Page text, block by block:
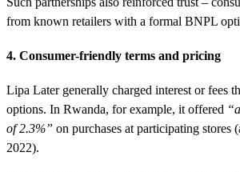
from known retailers with a formal BNPL
4. Consumer-friendly terms and pricing
Lipa Later generally charged interest or fees
options. In Rwanda, for example, it offered
of 2.3%” on purchases at participating stores
2022).